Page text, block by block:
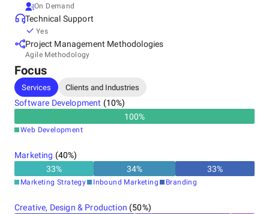
On Demand
Technical Support
Yes
Project Management Methodologies
Agile Methodology
Focus
Services Clients and Industries
Software Development (10%)
100%
Web Development
Marketing (40%)
33% 34% 33%
Marketing Strategy Inbound Marketing Branding
Creative, Design & Production (50%)